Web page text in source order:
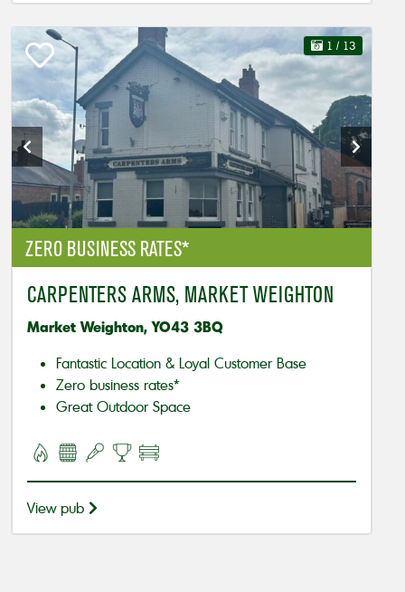
ZERO BUSINESS RATES*
1 / 13
CARPENTERS ARMS, MARKET WEIGHTON
Market Weighton, YO43 3BQ
Fantastic Location & Loyal Customer Base
Zero business rates*
Great Outdoor Space
View pub